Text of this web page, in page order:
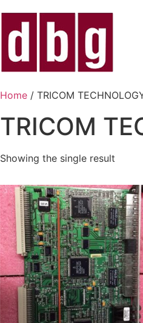
Home / TRICOM
TRICOM
Showing the single result